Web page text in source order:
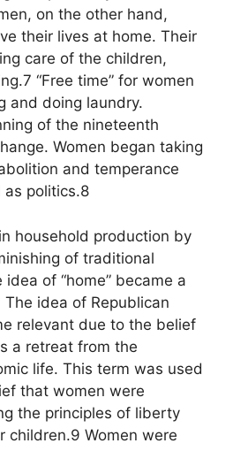
on the other hand,
their lives at home. Their
care of the children,
“Free time” for women
and doing laundry.
of the nineteenth
Women began taking
and temperance
as politics.8
household production by
of traditional
of “home” became a
idea of Republican
relevant due to the belief
a retreat from the
life. This term was used
that women were
the principles of liberty
children.9 Women were